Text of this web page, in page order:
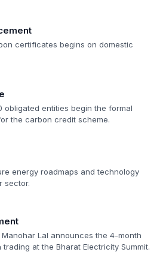
certificates begins on domestic
obligated entities begin the formal
the carbon credit scheme.
energy roadmaps and technology
sector.
Lal announces the 4-month
at the Bharat Electricity Summit.